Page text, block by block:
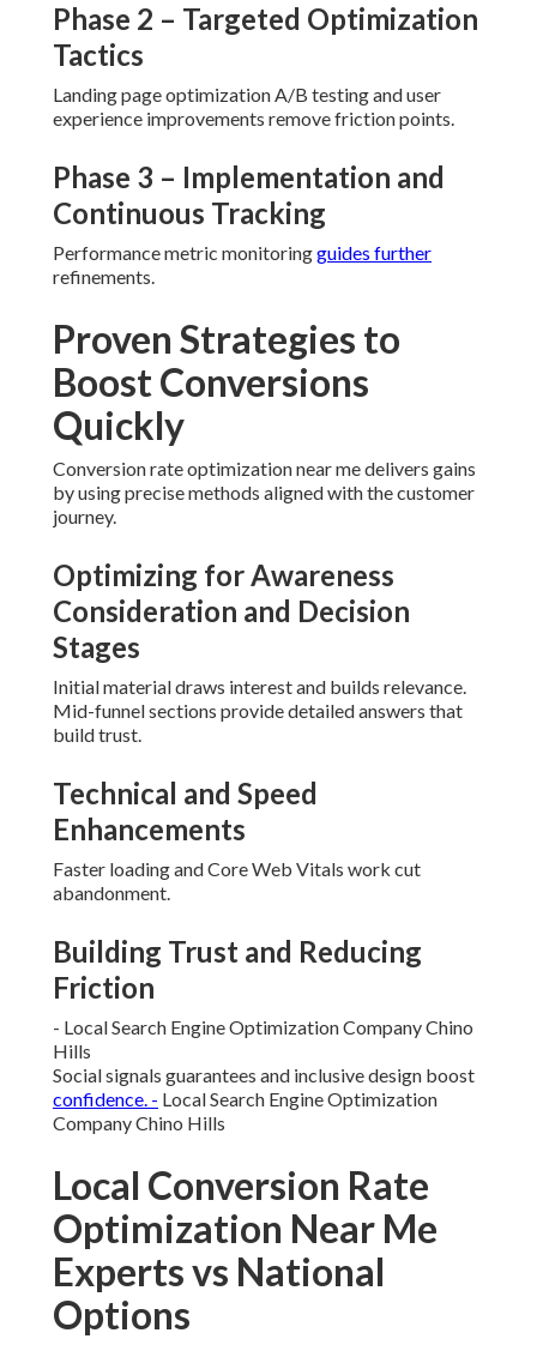
Phase 2 – Targeted Optimization
Tactics
Landing page optimization A/B testing and user
experience improvements remove friction points.
Phase 3 – Implementation and
Continuous Tracking
Performance metric monitoringguides further
refinements.
Proven Strategies to
Boost Conversions
Quickly
Conversion rate optimization near me delivers gains
by using precise methods aligned with the customer
journey.
Optimizing for Awareness
Consideration and Decision
Stages
Initial material draws interest and builds relevance.
Mid-funnel sections provide detailed answers that
build trust.
Technical and Speed
Enhancements
Faster loading and Core Web Vitals work cut
abandonment.
Building Trust and Reducing
Friction
- Local Search Engine Optimization Company Chino
Hills
Social signals guarantees and inclusive design boost
confidence. - Local Search Engine Optimization
Company Chino Hills
Local Conversion Rate
Optimization Near Me
Experts vs National
Options